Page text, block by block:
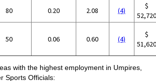
80 0.20 2.08 (4)
$
50 0.06 0.60 (4)
$
with the highest employment in Umpires,
Sports Officials: